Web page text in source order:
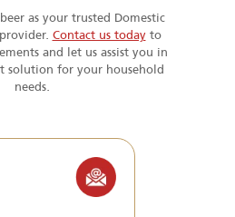
as your trusted Domestic
Contact us todayto
and let us assist you in
solution for your household
needs.